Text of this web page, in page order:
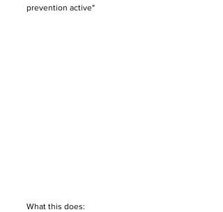
prevention active"
What this does: